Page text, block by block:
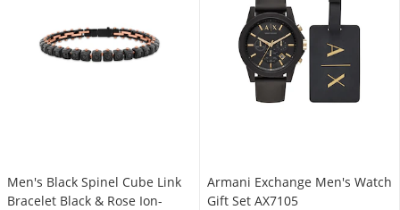
Men's Black Spinel Cube Link
Bracelet Black & Rose Ion-
Armani Exchange Men's Watch
Gift Set AX7105